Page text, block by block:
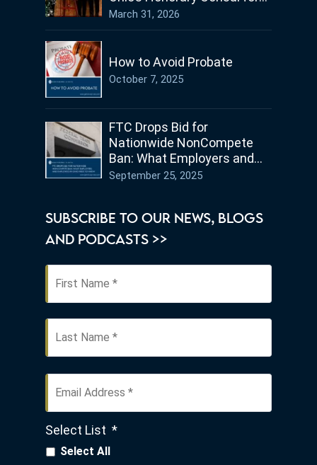
Germany
March 31, 2026
How to Avoid Probate
October 7, 2025
FTC Drops Bid for
Nationwide NonCompete
Ban: What Employers and
Employees in Ohio Need to
September 25, 2025
SUBSCRIBE TO OUR NEWS, BLOGS
AND PODCASTS >>
Name * First
Last
Email
Address *
Select List *
Select All